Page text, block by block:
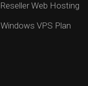
Reseller Web Hosting
Windows VPS Plan